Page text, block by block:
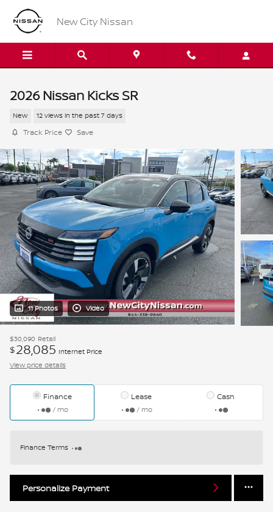
Skip to main content
New City Nissan
2026 Nissan Kicks SR
New 12 views in the past 7 days
Track Price Save
11 Photos Video
$30,090 Retail
$28,085 Internet Price
View price details
Finance
/ mo
Lease
/ mo
Cash
Finance Terms
Personalize Payment